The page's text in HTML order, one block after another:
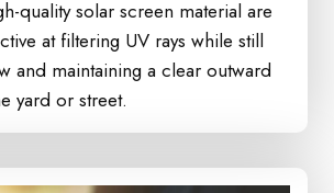
quality solar screen material are
at filtering UV rays while still
and maintaining a clear outward
yard or street.